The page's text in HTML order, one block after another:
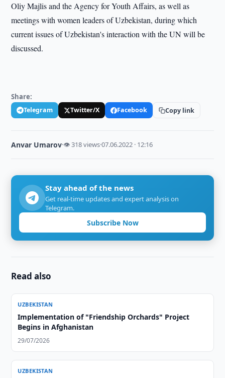
Oliy Majlis and the Agency for Youth Affairs, as well as
meetings with women leaders of Uzbekistan, during which
current issues of Uzbekistan's interaction with the UN will be
discussed.
Share:
Telegram Twitter/X Facebook Copy link
Anvar Umarov·👁 318 views·07.06.2022 · 12:16
Stay ahead of the news
Get real-time updates and expert analysis on
Telegram.
Subscribe Now
Read also
UZBEKISTAN
Implementation of "Friendship Orchards" Project
Begins in Afghanistan
29/07/2026
UZBEKISTAN